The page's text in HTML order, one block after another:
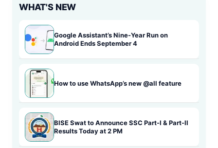
WHAT'S NEW
Google Assistant’s Nine-Year Run on
Android Ends September 4
How to use WhatsApp’s new @all feature
BISE Swat to Announce SSC Part-I & Part-II
Results Today at 2 PM